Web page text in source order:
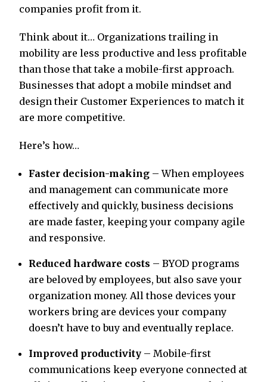
companies profit from it.
Think about it… Organizations trailing in
mobility are less productive and less profitable
than those that take a mobile-first approach.
Businesses that adopt a mobile mindset and
design their Customer Experiences to match it
are more competitive.
Here’s how…
Faster decision-making – When employees
and management can communicate more
effectively and quickly, business decisions
are made faster, keeping your company agile
and responsive.
Reduced hardware costs – BYOD programs
are beloved by employees, but also save your
organization money. All those devices your
workers bring are devices your company
doesn’t have to buy and eventually replace.
Improved productivity – Mobile-first
communications keep everyone connected at